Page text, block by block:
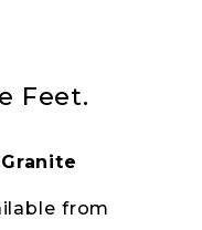
Feet.
from